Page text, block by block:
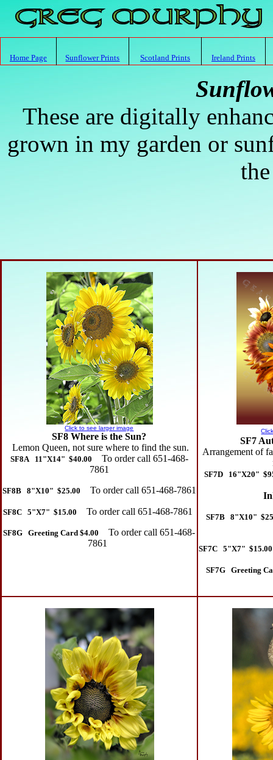
Home Page Sunflower Prints Scotland Prints Ireland Prints
These are digitally
grown in my garden or
Click to see larger image
SF8 Where is the Sun?
Lemon Queen, not sure where to find the sun.
SF8A 11"X14" $40.00
To order call 651-468-
7861
SF8B 8"X10" $25.00 To order call 651-468-7861
SF8C 5"X7" $15.00 To order call 651-468-7861
SF8G Greeting Card $4.00
To order call 651-468-
7861
SF7
Arrangement of
SF7D 16"X20"
SF7B 8"X10"
SF7C 5"X7" $15.00
SF7G Greeting